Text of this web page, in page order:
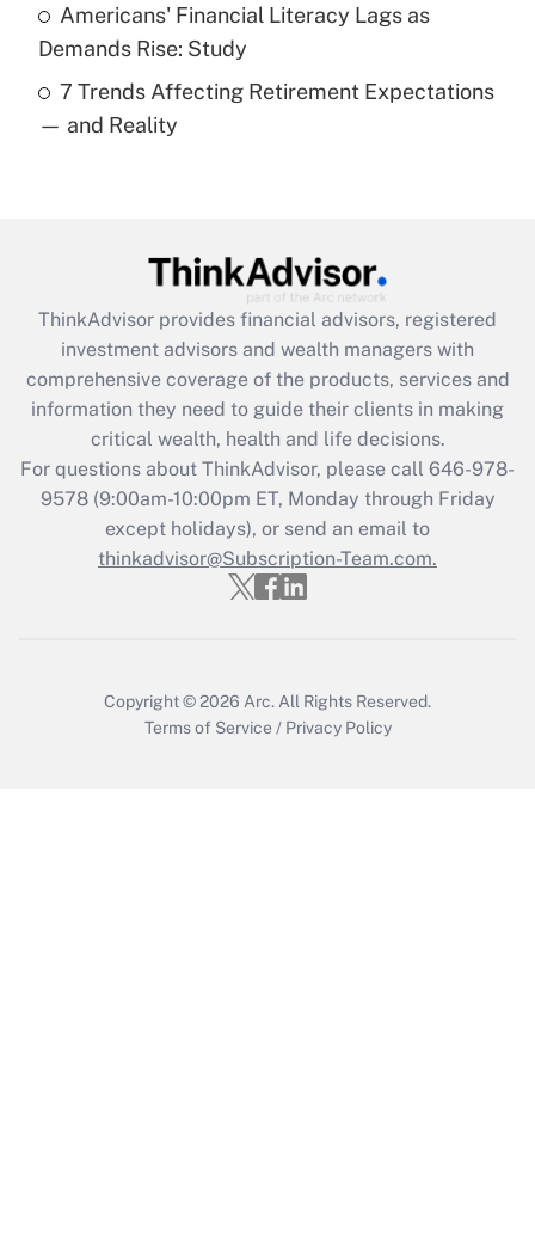
Get Answer
Recently Updated Q&As
Are remote workers eligible for leave
What is the CARES Act employee
retention tax credit that was available
during 2020 and 2021?
Get Answer
Recently Updated Q&As
Who must file a return?
Get Answer
Americans' Financial Literacy Lags as
Demands Rise: Study
7 Trends Affecting Retirement Expectations
— and Reality
ThinkAdvisor provides financial advisors, registered
investment advisors and wealth managers with
comprehensive coverage of the products, services and
information they need to guide their clients in making
critical wealth, health and life decisions.
For questions about ThinkAdvisor, please call 646-978-
9578(9:00am-10:00pm ET, Monday through Friday
except holidays), or send an email to
thinkadvisor@Subscription-Team.com.
Copyright © 2026 Arc. All Rights Reserved.
Terms of Service / Privacy Policy